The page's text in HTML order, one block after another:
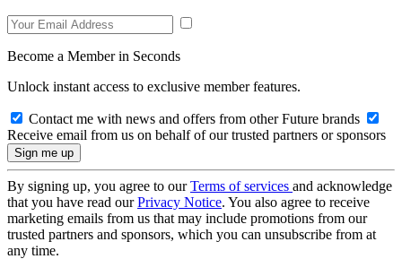
Become a Member in Seconds
Unlock instant access to exclusive member features.
Contact me with news and offers from other Future brands
Receive email from us on behalf of our trusted partners or sponsors
By signing up, you agree to ourTerms of services and acknowledge
that you have read ourPrivacy Notice. You also agree to receive
marketing emails from us that may include promotions from our
trusted partners and sponsors, which you can unsubscribe from at
any time.